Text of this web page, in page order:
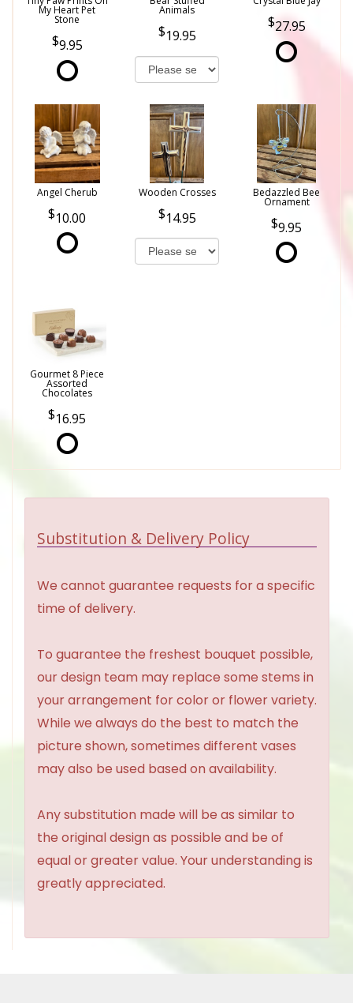
My Heart Pet
Stone
9.95
Animals
19.95
27.95
Angel Cherub
10.00
Wooden Crosses
14.95
Bedazzled Bee
Ornament
9.95
Gourmet 8 Piece
Assorted
Chocolates
16.95
Substitution & Delivery Policy
We cannot guarantee requests for a specific
time of delivery.
To guarantee the freshest bouquet possible,
our design team may replace some stems in
your arrangement for color or flower variety.
While we always do the best to match the
picture shown, sometimes different vases
may also be used based on availability.
Any substitution made will be as similar to
the original design as possible and be of
equal or greater value. Your understanding is
greatly appreciated.